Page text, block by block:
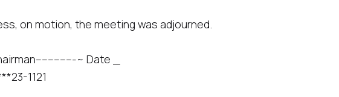
on motion, the meeting was adjourned.
~ Date _
1121